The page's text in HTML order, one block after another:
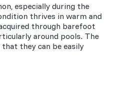
especially during the
thrives in warm and
through barefoot
around pools. The
that they can be easily